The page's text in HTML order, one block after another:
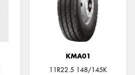
KMA01
11R22.5 148/145K